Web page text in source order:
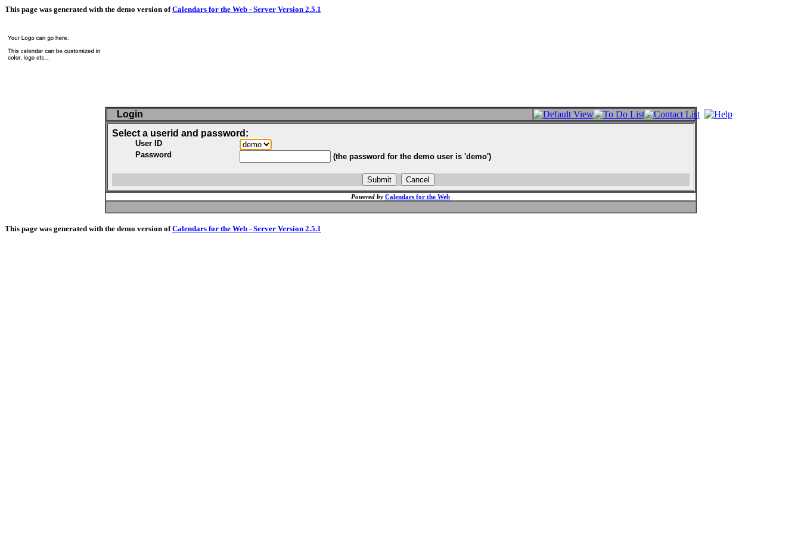
This page was generated with the demo version ofCalendars for the Web - Server Version 2.5.1
Login
Select a userid and password:
User ID
Password
(the password for the demo user is 'demo')
Powered by Calendars for the Web
This page was generated with the demo version ofCalendars for the Web - Server Version 2.5.1